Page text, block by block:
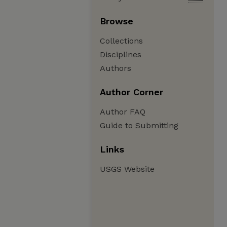
Browse
Collections
Disciplines
Authors
Author Corner
Author FAQ
Guide to Submitting
Links
USGS Website